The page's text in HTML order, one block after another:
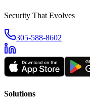
Security That Evolves
305-588-8602
Solutions